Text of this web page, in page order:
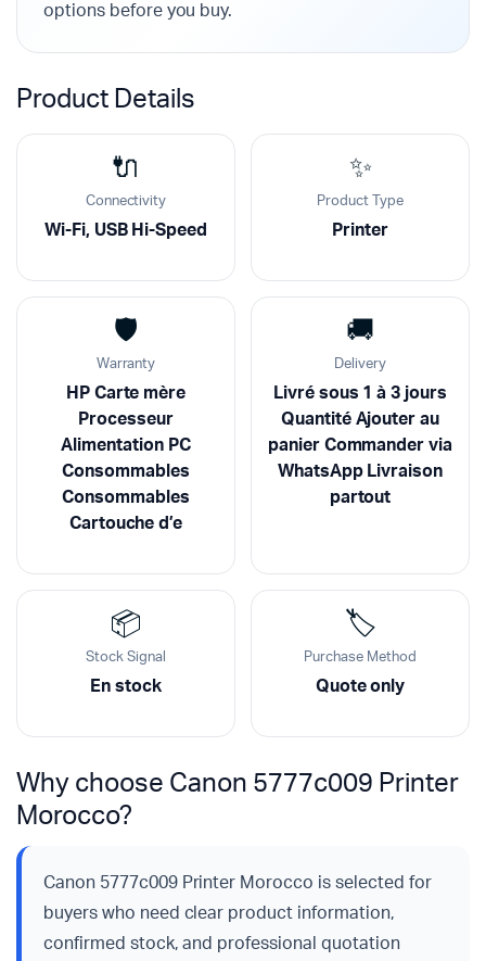
options before you buy.
Product Details
🔌
Connectivity
Wi-Fi, USB Hi-Speed
✨
Product Type
Printer
🛡️
Warranty
HP Carte mère
Processeur
Alimentation PC
Consommables
Consommables
Cartouche d’e
🚚
Delivery
Livré sous 1 à 3 jours
Quantité Ajouter au
panier Commander via
WhatsApp Livraison
partout
📦
Stock Signal
En stock
🏷️
Purchase Method
Quote only
Why choose Canon 5777c009 Printer
Morocco?
Canon 5777c009 Printer Morocco is selected for
buyers who need clear product information,
confirmed stock, and professional quotation